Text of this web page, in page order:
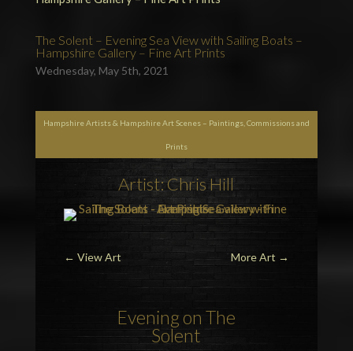
The Solent – Evening Sea View with Sailing Boats –
Hampshire Gallery – Fine Art Prints
Wednesday, May 5th, 2021
Hampshire Artists & Hampshire Art Scenes – Paintings, Commissions and
Prints
Artist: Chris Hill
← View Art More Art →
Evening onThe
Solent